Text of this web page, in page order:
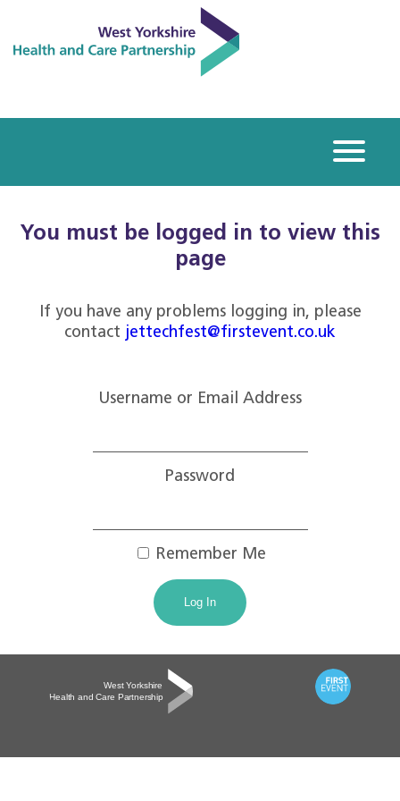
You must be logged in to view this
page
If you have any problems logging in, please
contact jettechfest@firstevent.co.uk
Username or Email Address
Password
Remember Me